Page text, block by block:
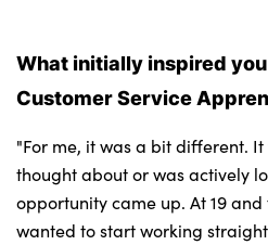
What initially inspired
Customer Service
"For me, it was a bit different.
thought about or was actively
opportunity came up. At 19 and
wanted to start working